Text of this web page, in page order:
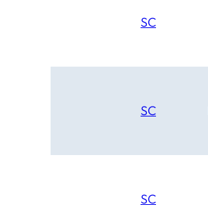
SC
SC
SC